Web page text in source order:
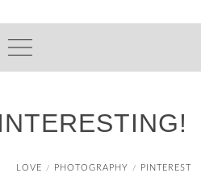
LOVE / PHOTOGRAPHY / PINTEREST